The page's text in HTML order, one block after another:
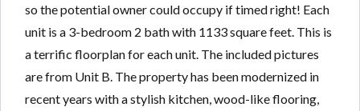
so the potential owner could occupy if timed right! Each
unit is a 3-bedroom 2 bath with 1133 square feet. This is
a terrific floorplan for each unit. The included pictures
are from Unit B. The property has been modernized in
recent years with a stylish kitchen, wood-like flooring,